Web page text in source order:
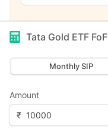
Tata Gold ETF
Monthly SIP
Amount
₹